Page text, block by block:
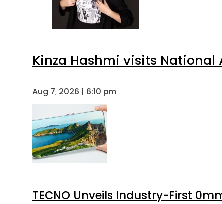
Kinza Hashmi visits National
Aug 7, 2026 | 6:10 pm
TECNO Unveils Industry-First